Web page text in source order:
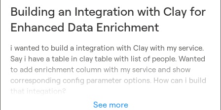
Building an Integration with Clay for
Enhanced Data Enrichment
i wanted to build a integration with Clay with my service.
Say i have a table in clay table with list of people. Wanted
to add enrichment column with my service and show
corresponding config parameter options. How can i build
that integation?
See more